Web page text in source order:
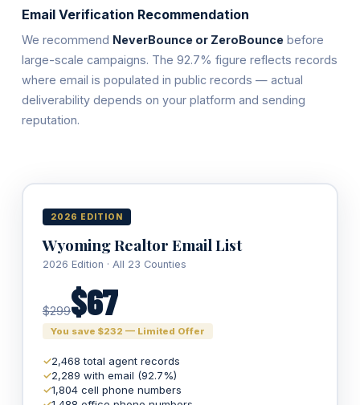
Email Verification Recommendation
We recommend NeverBounce or ZeroBounce before
large-scale campaigns. The 92.7% figure reflects records
where email is populated in public records — actual
deliverability depends on your platform and sending
reputation.
2026 EDITION
Wyoming Realtor Email List
2026 Edition · All 23 Counties
$299$67
You save $232 — Limited Offer
✓2,468 total agent records
✓2,289 with email (92.7%)
✓1,804 cell phone numbers